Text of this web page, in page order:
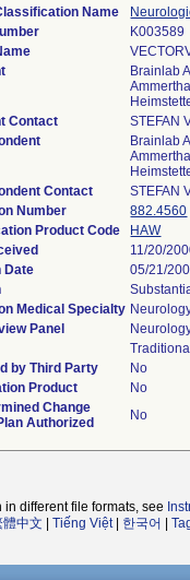
Name
K003589
Brainlab
Contact
STEFAN
Brainlab
Contact
STEFAN
Number
882.4560
Product Code
HAW
11/20/
Date
05/21/
Medical Specialty
Panel
by Third Party
No
Product
No
Change
Authorized
No
different file formats, see
體中文 Tiếng Việt| 한국어